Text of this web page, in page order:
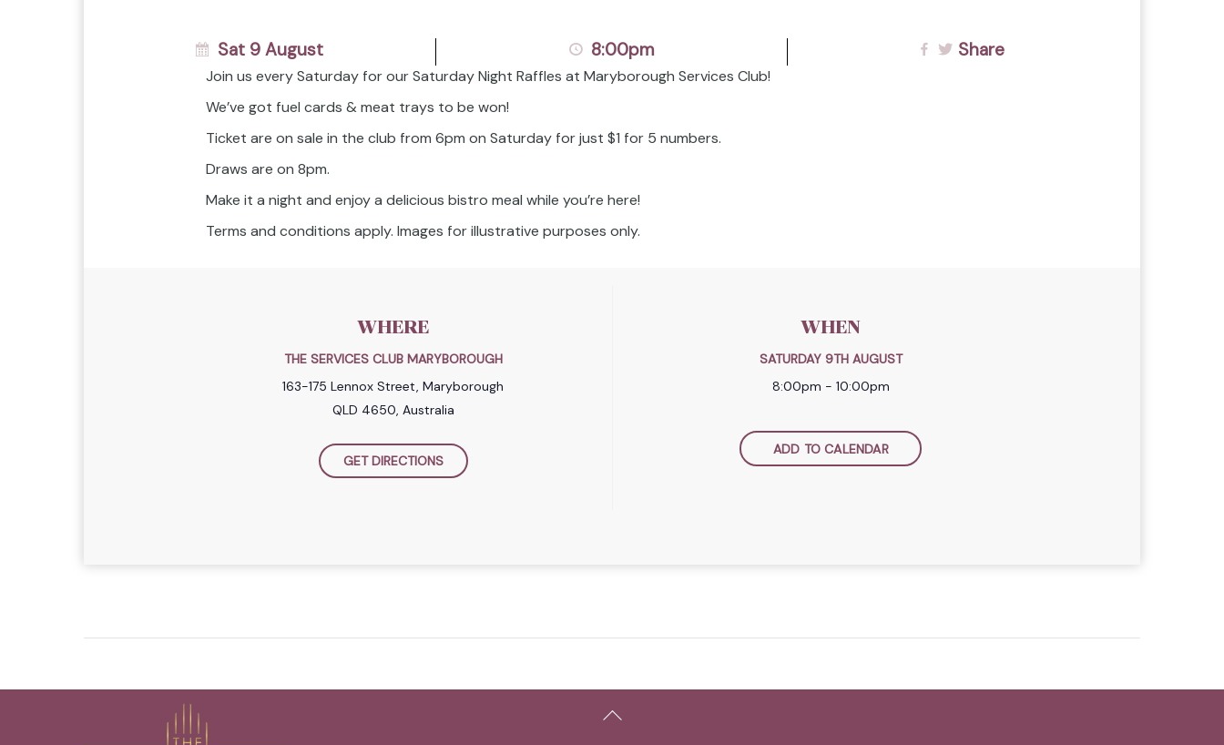
Sat 9 August 8:00pm Share
Join us every Saturday for our Saturday Night Raffles at Maryborough Services Club!
We’ve got fuel cards & meat trays to be won!
Ticket are on sale in the club from 6pm on Saturday for just $1 for 5 numbers.
Draws are on 8pm.
Make it a night and enjoy a delicious bistro meal while you’re here!
Terms and conditions apply. Images for illustrative purposes only.
WHERE
THE SERVICES CLUB MARYBOROUGH
163-175 Lennox Street, Maryborough
QLD 4650, Australia
GET DIRECTIONS
WHEN
SATURDAY 9TH AUGUST
8:00pm - 10:00pm
ADD TO CALENDAR
To